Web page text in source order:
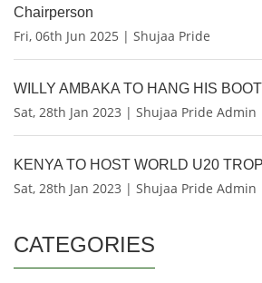
Chairperson
Fri, 06th Jun 2025 | Shujaa Pride
WILLY AMBAKA TO HANG HIS
Sat, 28th Jan 2023 | Shujaa Pride Admin
KENYA TO HOST WORLD U20
Sat, 28th Jan 2023 | Shujaa Pride Admin
CATEGORIES